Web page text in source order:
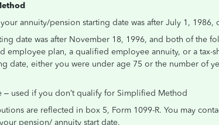
annuity/pension starting date was after July 1, 1986,
date was after November 18, 1996, and both of the
employee plan, a qualified employee annuity, or a tax-
date, either you were under age 75 or the number of
used if you don’t qualify for Simplified Method
are reflected in box 5, Form 1099-R. You may
pension/ annuity start date.